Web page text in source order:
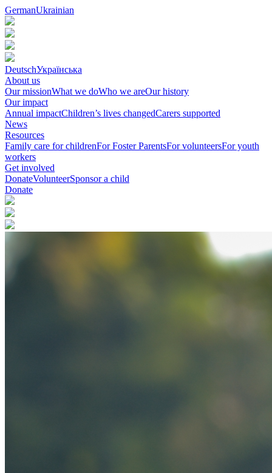
GermanUkrainian
DeutschУкраїнська
About us
Our missionWhat we doWho we areOur history
Our impact
Annual impactChildren’s lives changedCarers supported
News
Resources
Family care for childrenFor Foster ParentsFor volunteersFor youth
workers
Get involved
DonateVolunteerSponsor a child
Donate